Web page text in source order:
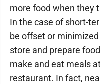
more food when they
In the case of short-
be offset or
store and prepare
make and eat meals
restaurant. In fact,